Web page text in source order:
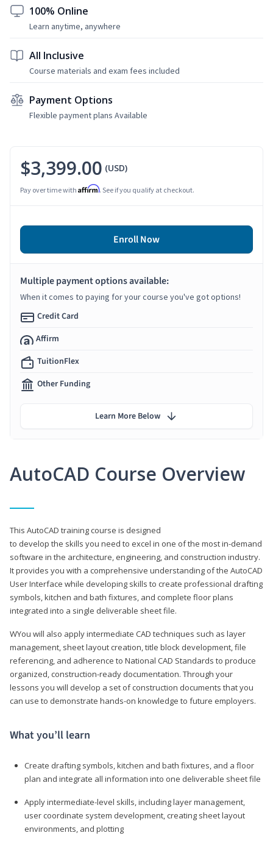
100% Online
Learn anytime, anywhere
All Inclusive
Course materials and exam fees included
Payment Options
Flexible payment plans Available
AutoCAD Course Overview
This AutoCAD training course is designed
to develop the skills you need to excel in one of the most in-demand
software in the architecture, engineering, and construction industry.
It provides you with a comprehensive understanding of the AutoCAD
User Interface while developing skills to create professional drafting
symbols, kitchen and bath fixtures, and complete floor plans
integrated into a single deliverable sheet file.
WYou will also apply intermediate CAD techniques such as layer
management, sheet layout creation, title block development, file
referencing, and adherence to National CAD Standards to produce
organized, construction-ready documentation. Through your
lessons you will develop a set of construction documents that you
can use to demonstrate hands-on knowledge to future employers.
What you’ll learn
Create drafting symbols, kitchen and bath fixtures, and a floor
plan and integrate all information into one deliverable sheet file
Apply intermediate-level skills, including layer management,
user coordinate system development, creating sheet layout
environments, and plotting
$3,399.00 (USD)
Pay over time with Affirm. See if you qualify at checkout.
Enroll Now
Multiple payment options available:
When it comes to paying for your course you've got options!
Credit Card
Affirm
TuitionFlex
Other Funding
Learn More Below